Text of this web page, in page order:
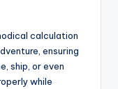
calculation
ensuring
ship, or even
while